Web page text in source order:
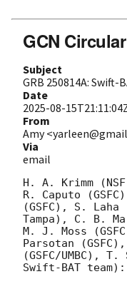
GCN
Subject
GRB 250814A: Swift-
Date
2025-08-
From
Amy
Via
email
H. A. Krimm
R. Caputo
(GSFC), S. Laha
Tampa), C. B.
M. J. Moss
Parsotan
(GSFC/UMBC),
Swift-BAT team):